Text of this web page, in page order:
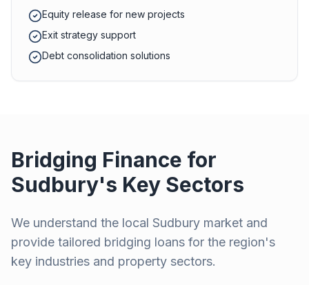
Equity release for new projects
Exit strategy support
Debt consolidation solutions
Bridging Finance for
Sudbury's Key Sectors
We understand the local Sudbury market and
provide tailored bridging loans for the region's
key industries and property sectors.